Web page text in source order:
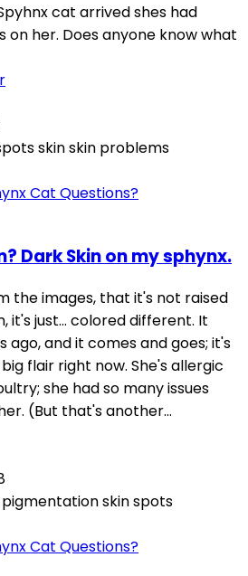
cat arrived shes had
on her. Does anyone know what
skinskin problems
Cat Questions?
Dark Skin on my sphynx.
the images, that it's not raised
it's just... colored different. It
ago, and it comes and goes; it's
flair right now. She's allergic
she had so many issues
(But that's another...
pigmentationskinspots
Cat Questions?